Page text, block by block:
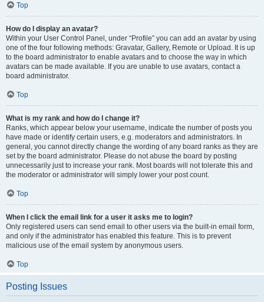
Top
How do I display an avatar?
Within your User Control Panel, under “Profile” you can add an avatar by using
one of the four following methods: Gravatar, Gallery, Remote or Upload. It is up
to the board administrator to enable avatars and to choose the way in which
avatars can be made available. If you are unable to use avatars, contact a
board administrator.
Top
What is my rank and how do I change it?
Ranks, which appear below your username, indicate the number of posts you
have made or identify certain users, e.g. moderators and administrators. In
general, you cannot directly change the wording of any board ranks as they are
set by the board administrator. Please do not abuse the board by posting
unnecessarily just to increase your rank. Most boards will not tolerate this and
the moderator or administrator will simply lower your post count.
Top
When I click the email link for a user it asks me to login?
Only registered users can send email to other users via the built-in email form,
and only if the administrator has enabled this feature. This is to prevent
malicious use of the email system by anonymous users.
Top
Posting Issues